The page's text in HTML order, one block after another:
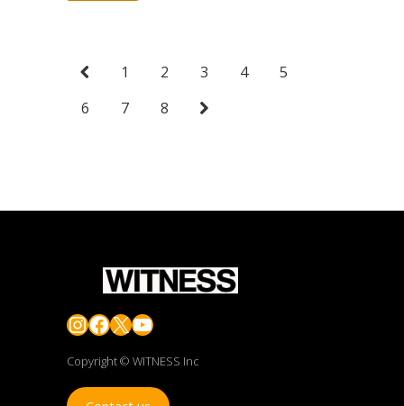
1 2 3 4
5
6
7 8
Instagram
Facebook
X YouTube
Copyright © WITNESS Inc